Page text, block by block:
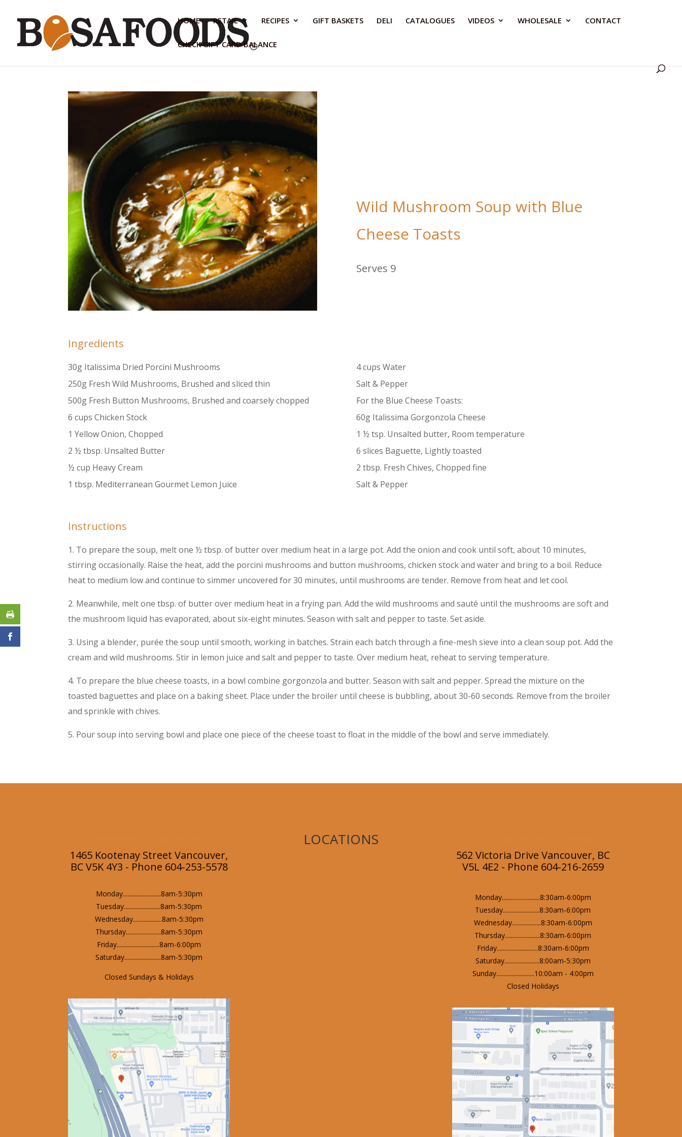
HOME RETAIL RECIPES GIFT BASKETS DELI CATALOGUES VIDEOS WHOLESALE CONTACT
CHECK GIFT CARD BALANCE
Wild Mushroom Soup with Blue
Cheese Toasts
Serves 9
Ingredients
30g Italissima Dried Porcini Mushrooms
250g Fresh Wild Mushrooms, Brushed and sliced thin
500g Fresh Button Mushrooms, Brushed and coarsely chopped
6 cups Chicken Stock
1 Yellow Onion, Chopped
2 ½ tbsp. Unsalted Butter
½ cup Heavy Cream
1 tbsp. Mediterranean Gourmet Lemon Juice
4 cups Water
Salt & Pepper
For the Blue Cheese Toasts:
60g Italissima Gorgonzola Cheese
1 ½ tsp. Unsalted butter, Room temperature
6 slices Baguette, Lightly toasted
2 tbsp. Fresh Chives, Chopped fine
Salt & Pepper
Instructions
1. To prepare the soup, melt one ½ tbsp. of butter over medium heat in a large pot. Add the onion and cook until soft, about 10 minutes,
stirring occasionally. Raise the heat, add the porcini mushrooms and button mushrooms, chicken stock and water and bring to a boil. Reduce
heat to medium low and continue to simmer uncovered for 30 minutes, until mushrooms are tender. Remove from heat and let cool.
2. Meanwhile, melt one tbsp. of butter over medium heat in a frying pan. Add the wild mushrooms and sauté until the mushrooms are soft and
the mushroom liquid has evaporated, about six-eight minutes. Season with salt and pepper to taste. Set aside.
3. Using a blender, purée the soup until smooth, working in batches. Strain each batch through a fine-mesh sieve into a clean soup pot. Add the
cream and wild mushrooms. Stir in lemon juice and salt and pepper to taste. Over medium heat, reheat to serving temperature.
4. To prepare the blue cheese toasts, in a bowl combine gorgonzola and butter. Season with salt and pepper. Spread the mixture on the
toasted baguettes and place on a baking sheet. Place under the broiler until cheese is bubbling, about 30-60 seconds. Remove from the broiler
and sprinkle with chives.
5. Pour soup into serving bowl and place one piece of the cheese toast to float in the middle of the bowl and serve immediately.
1465 Kootenay Street Vancouver,
BC V5K 4Y3 - Phone 604-253-5578
Monday.........................8am-5:30pm
Tuesday........................8am-5:30pm
Wednesday...................8am-5:30pm
Thursday.......................8am-5:30pm
Friday............................8am-6:00pm
Saturday........................8am-5:30pm
Closed Sundays & Holidays
LOCATIONS
562 Victoria Drive Vancouver, BC
V5L 4E2 - Phone 604-216-2659
Monday.........................8:30am-6:00pm
Tuesday........................8:30am-6:00pm
Wednesday...................8:30am-6:00pm
Thursday.......................8:30am-6:00pm
Friday...........................8:30am-6:00pm
Saturday.......................8:00am-5:30pm
Sunday.........................10:00am - 4:00pm
Closed Holidays